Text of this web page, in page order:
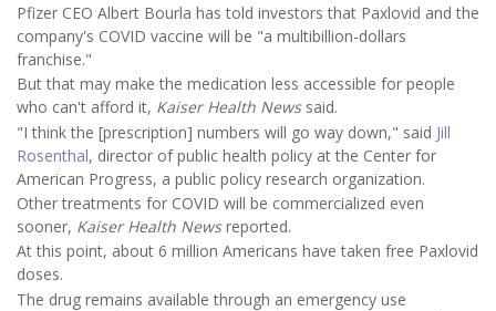
Pfizer CEO Albert Bourla has told investors that Paxlovid and the
company's COVID vaccine will be "a multibillion-dollars
franchise."
But that may make the medication less accessible for people
who can't afford it, Kaiser Health News said.
"I think the [prescription] numbers will go way down," said Jill
Rosenthal, director of public health policy at the Center for
American Progress, a public policy research organization.
Other treatments for COVID will be commercialized even
sooner, Kaiser Health Newsreported.
At this point, about 6 million Americans have taken free Paxlovid
doses.
The drug remains available through an emergency use